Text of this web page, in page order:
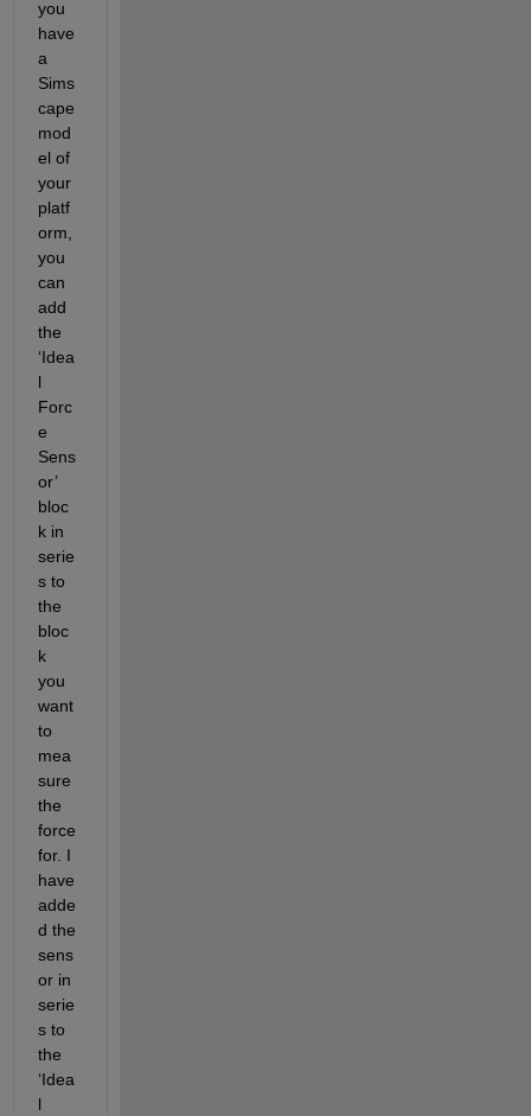
you
have
a
Sims
cape
mod
el of
your
platf
orm,
you
can
add
the
‘Idea
l
Forc
e
Sens
or’
bloc
k in
serie
s to
the
bloc
k
you
want
to
mea
sure
the
force
for. I
have
adde
d the
sens
or in
serie
s to
the
‘Idea
l